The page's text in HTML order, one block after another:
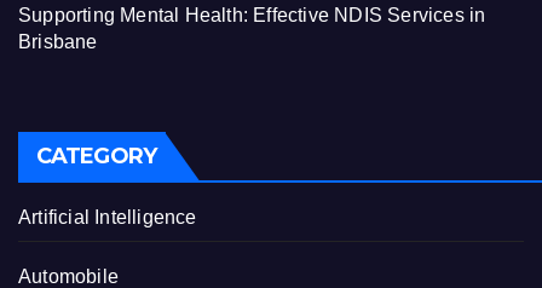
Supporting Mental Health: Effective NDIS Services in
Brisbane
CATEGORY
Artificial Intelligence
Automobile